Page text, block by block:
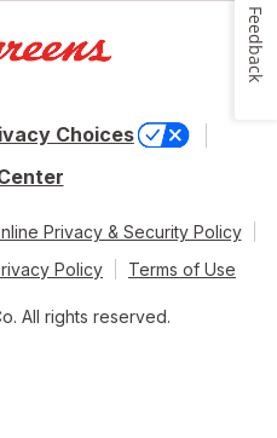
Choices
Privacy & Security Policy
Policy
Terms of Use
All rights reserved.
Feedback